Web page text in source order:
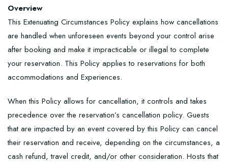
Overview
This Extenuating Circumstances Policy explains how cancellations
are handled when unforeseen events beyond your control arise
after booking and make it impracticable or illegal to complete
your reservation. This Policy applies to reservations for both
accommodations and Experiences.
When this Policy allows for cancellation, it controls and takes
precedence over the reservation’s cancellation policy. Guests
that are impacted by an event covered by this Policy can cancel
their reservation and receive, depending on the circumstances, a
cash refund, travel credit, and/or other consideration. Hosts that